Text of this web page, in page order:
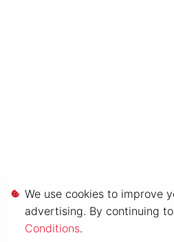
We use cookies to improve
advertising. By continuing
Conditions.